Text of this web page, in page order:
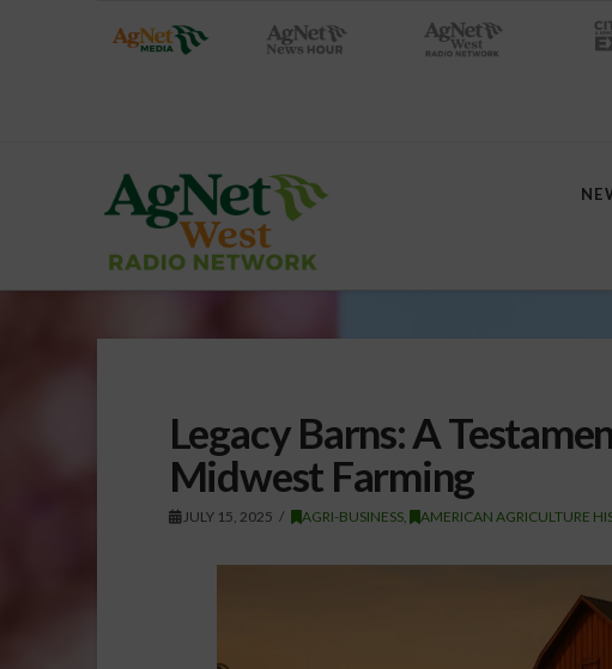
Legacy Barns: A
Midwest Farming
JULY 15, 2025 AGRI-BUSINESS AMERICAN AGRICULTURE